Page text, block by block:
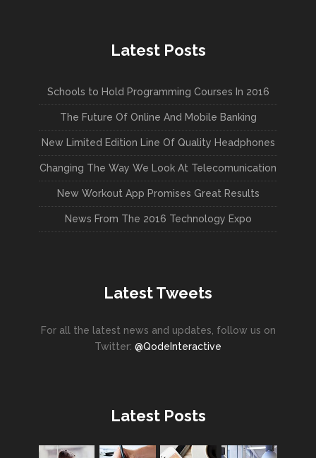
Latest Posts
Schools to Hold Programming Courses In 2016
The Future Of Online And Mobile Banking
New Limited Edition Line Of Quality Headphones
Changing The Way We Look At Telecomunication
New Workout App Promises Great Results
News From The 2016 Technology Expo
Latest Tweets
For all the latest news and updates, follow us on
Twitter: @QodeInteractive
Latest Posts